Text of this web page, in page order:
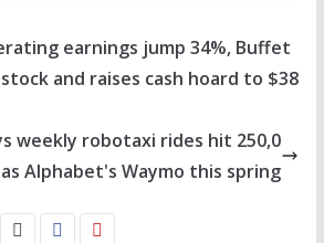
earnings jump 34%, Buffet
and raises cash hoard to $38
weekly robotaxi rides hit 250,0
Alphabet's Waymo this spring